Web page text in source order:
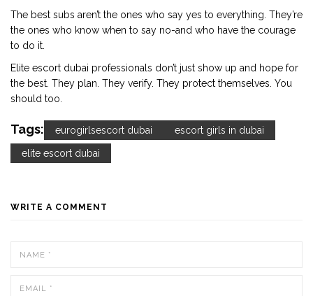
The best subs aren’t the ones who say yes to everything. They’re
the ones who know when to say no-and who have the courage
to do it.
Elite escort dubai professionals don’t just show up and hope for
the best. They plan. They verify. They protect themselves. You
should too.
Tags: eurogirlsescort dubai escort girls in dubai
elite escort dubai
WRITE A COMMENT